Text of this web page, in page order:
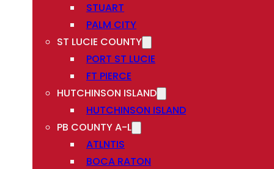
STUART
PALM CITY
ST LUCIE COUNTY
PORT ST LUCIE
FT PIERCE
HUTCHINSON ISLAND
HUTCHINSON ISLAND
PB COUNTY A-L
ATLNTIS
BOCA RATON